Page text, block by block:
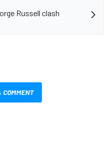
Russell clash
COMMENT